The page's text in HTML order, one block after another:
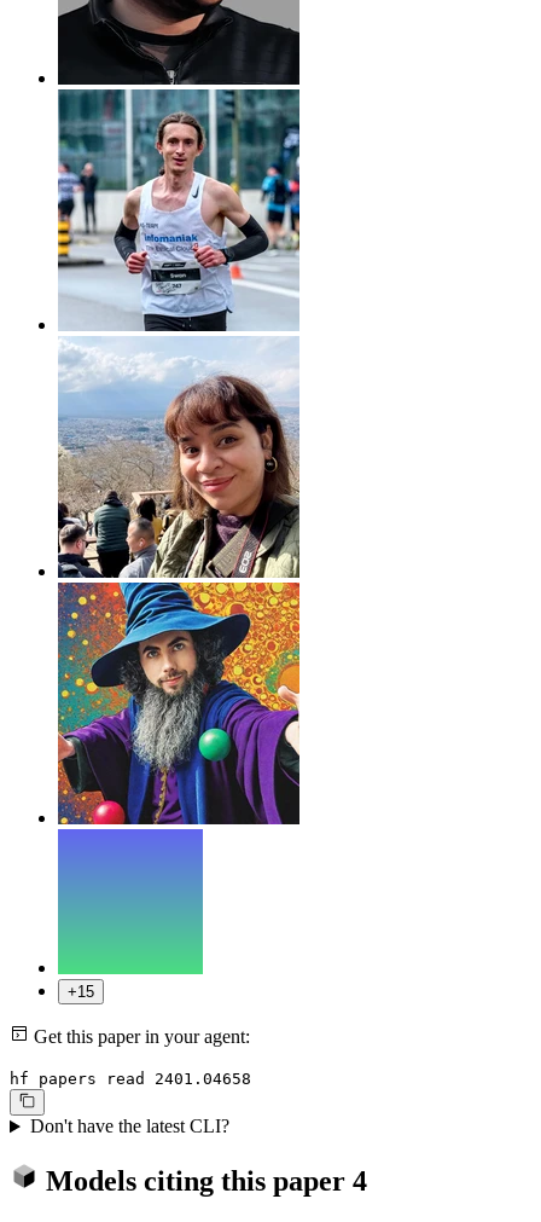
+15
Get this paper in your agent:
hf papers read 2401.04658
Don't have the latest CLI?
Models citing this paper 4